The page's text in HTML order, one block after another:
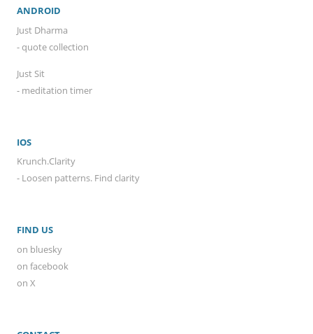
ANDROID
Just Dharma
- quote collection
Just Sit
- meditation timer
IOS
Krunch.Clarity
- Loosen patterns. Find clarity
FIND US
on bluesky
on facebook
on X